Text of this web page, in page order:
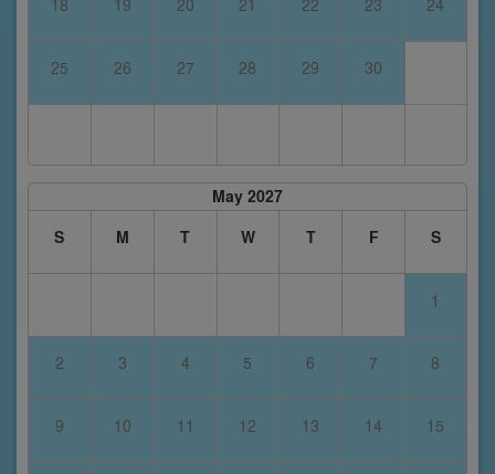
18 19 20 21 22 23 24
25 26 27 28 29 30
May 2027
S
M T W T F S
1
2 3 4 5 6 7 8
9 10 11 12 13 14 15